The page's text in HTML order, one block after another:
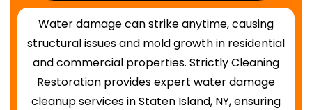
Water damage can strike anytime, causing
structural issues and mold growth in residential
and commercial properties. Strictly Cleaning
Restoration provides expert water damage
cleanup services in Staten Island, NY, ensuring